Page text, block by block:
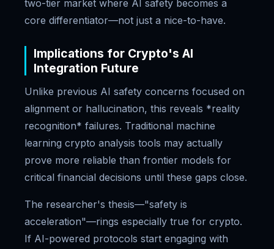
two-tier market where AI safety becomes a
core differentiator—not just a nice-to-have.
Implications for Crypto's AI
Integration Future
Unlike previous AI safety concerns focused on
alignment or hallucination, this reveals *reality
recognition* failures. Traditional machine
learning crypto analysis tools may actually
prove more reliable than frontier models for
critical financial decisions until these gaps close.
The researcher's thesis—"safety is
acceleration"—rings especially true for crypto.
If AI-powered protocols start engaging with